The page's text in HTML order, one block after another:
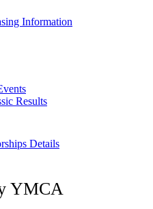
Information
Results
Details
YMCA